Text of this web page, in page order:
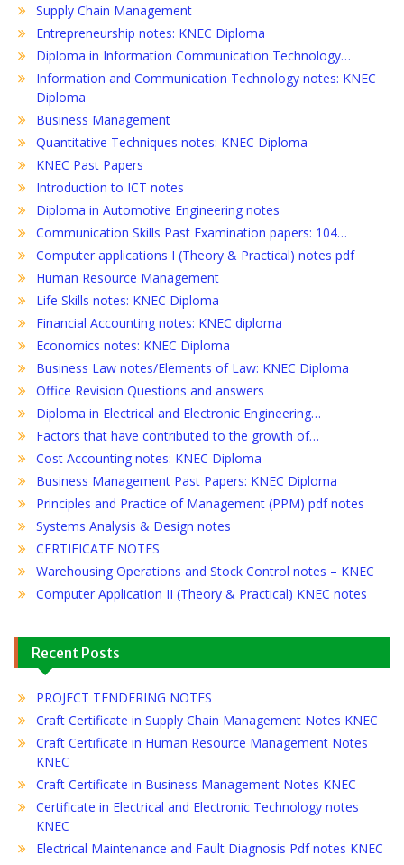
Supply Chain Management
Entrepreneurship notes: KNEC Diploma
Diploma in Information Communication Technology…
Information and Communication Technology notes: KNEC
Diploma
Business Management
Quantitative Techniques notes: KNEC Diploma
KNEC Past Papers
Introduction to ICT notes
Diploma in Automotive Engineering notes
Communication Skills Past Examination papers: 104…
Computer applications I (Theory & Practical) notes pdf
Human Resource Management
Life Skills notes: KNEC Diploma
Financial Accounting notes: KNEC diploma
Economics notes: KNEC Diploma
Business Law notes/Elements of Law: KNEC Diploma
Office Revision Questions and answers
Diploma in Electrical and Electronic Engineering…
Factors that have contributed to the growth of…
Cost Accounting notes: KNEC Diploma
Business Management Past Papers: KNEC Diploma
Principles and Practice of Management (PPM) pdf notes
Systems Analysis & Design notes
CERTIFICATE NOTES
Warehousing Operations and Stock Control notes – KNEC
Computer Application II (Theory & Practical) KNEC notes
Recent Posts
PROJECT TENDERING NOTES
Craft Certificate in Supply Chain Management Notes KNEC
Craft Certificate in Human Resource Management Notes
KNEC
Craft Certificate in Business Management Notes KNEC
Certificate in Electrical and Electronic Technology notes
KNEC
Electrical Maintenance and Fault Diagnosis Pdf notes KNEC